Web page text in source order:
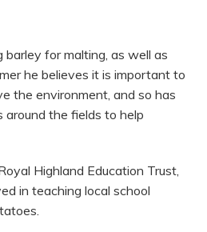
barley for malting, as well as
he believes it is important to
the environment, and so has
around the fields to help
Highland Education Trust,
in teaching local school